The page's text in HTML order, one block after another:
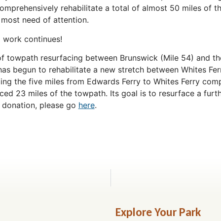
rehabilitate a total of almost 50 miles of
need of attention.
work continues!
towpath resurfacing between Brunswick (Mile 54) and
begun to rehabilitate a new stretch between Whites
the five miles from Edwards Ferry to Whites Ferry
23 miles of the towpath. Its goal is to resurface a
please go here.
Explore Your Park